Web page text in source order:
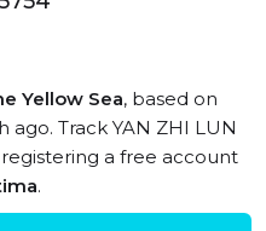
Yellow Sea, based on
ago. Track YAN ZHI LUN
a free account
.